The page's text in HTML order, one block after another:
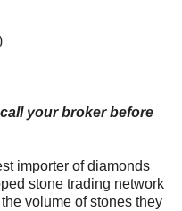
your broker before
importer of diamonds
stone trading network
volume of stones they